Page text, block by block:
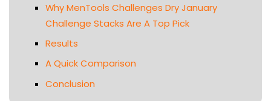
Why MenTools Challenges Dry January
Challenge Stacks Are A Top Pick
Results
A Quick Comparison
Conclusion